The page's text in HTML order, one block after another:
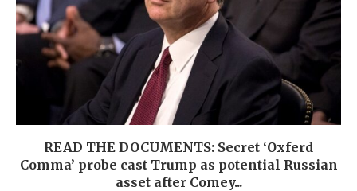
READ THE DOCUMENTS: Secret ‘Oxferd
Comma’ probe cast Trump as potential Russian
asset after Comey...